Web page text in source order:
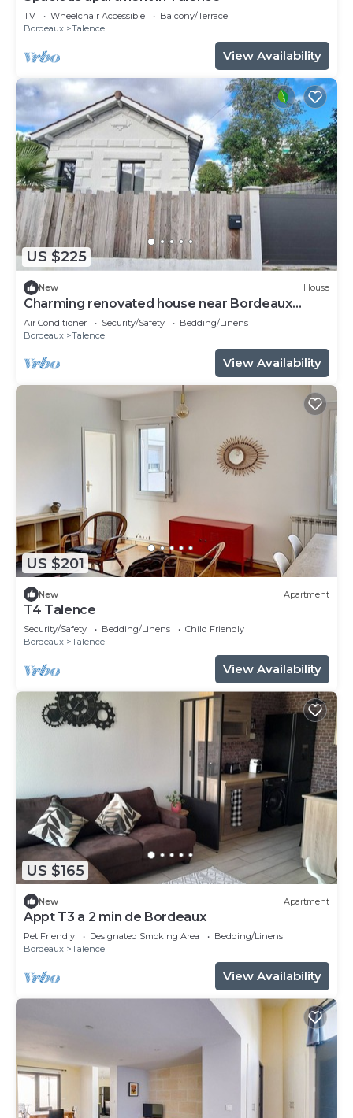
TV Wheelchair Accessible
Balcony/Terrace
Bordeaux
Talence
View Availability
US $225
New House
Charming renovated house near Bordeaux
center
Air Conditioner Security/Safety
Bedding/Linens
Bordeaux
Talence
View Availability
US $201
New Apartment
T4 Talence
Security/Safety Bedding/Linens
Child Friendly
Bordeaux
Talence
View Availability
US $165
New Apartment
Appt T3 a 2 min de Bordeaux
Pet Friendly Designated Smoking Area
Bedding/Linens
Bordeaux
Talence
View Availability